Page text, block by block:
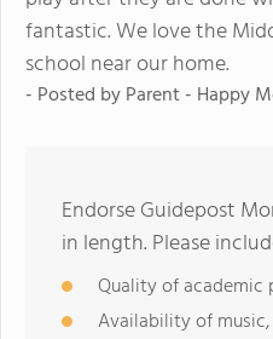
fantastic. We love the
school near our home.
- Posted byParent - Happy
Endorse Guidepost
in length. Please
Quality of academic
Availability of